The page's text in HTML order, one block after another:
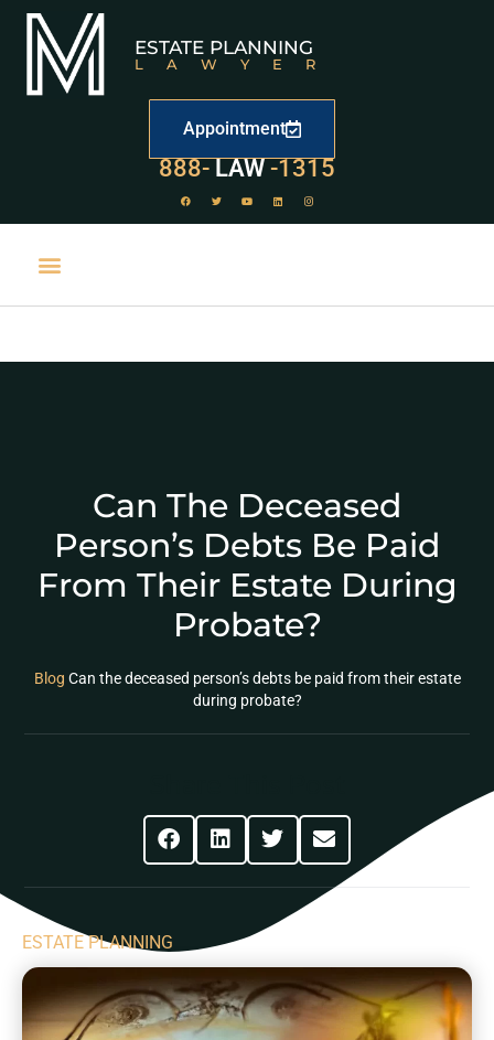
ESTATE PLANNING
LAWYER
Appointment
888- LAW
529-1315
Can The Deceased
Person’s Debts Be Paid
From Their Estate During
Probate?
Blog Can the deceased person’s debts be paid from their estate
during probate?
ESTATE PLANNING